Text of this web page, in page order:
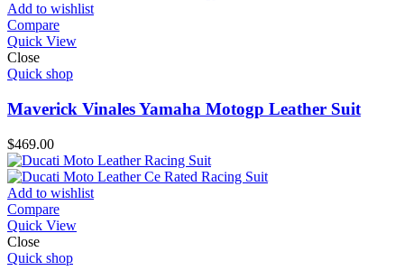
Add to wishlist
Compare
Quick View
Close
Quick shop
Maverick Vinales Yamaha Motogp Leather Suit
$469.00
Add to wishlist
Compare
Quick View
Close
Quick shop